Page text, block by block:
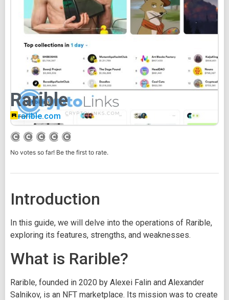
Rarible
rarible.com
No votes so far! Be the first to rate.
Introduction
In this guide, we will delve into the operations of Rarible,
exploring its features, strengths, and weaknesses.
What is Rarible?
Rarible, founded in 2020 by Alexei Falin and Alexander
Salnikov, is an NFT marketplace. Its mission was to create